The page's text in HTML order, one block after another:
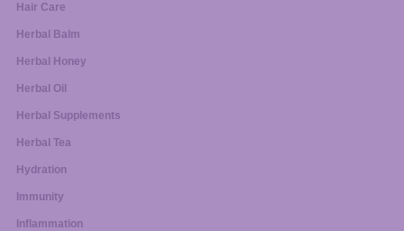
Hair Care
Herbal Balm
Herbal Honey
Herbal Oil
Herbal Supplements
Herbal Tea
Hydration
Immunity
Inflammation